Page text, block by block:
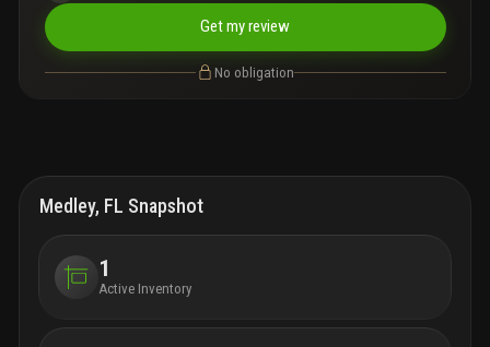
Get my review
No obligation
Medley, FL Snapshot
1
Active Inventory